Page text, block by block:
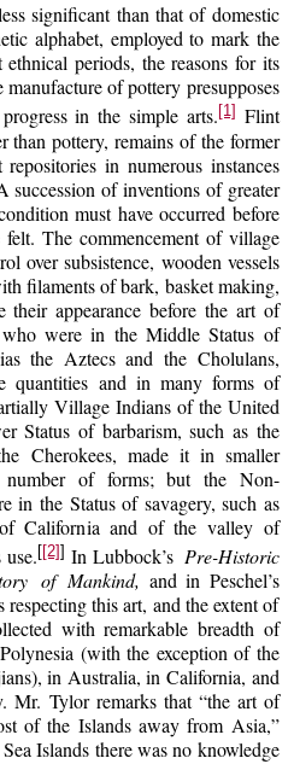
significant than that of domestic
alphabet, employed to mark the
ethnical periods, the reasons for its
of pottery presupposes
in the simple arts. [1] Flint
than pottery, remains of the former
in numerous instances
succession of inventions of greater
must have occurred before
The commencement of village
over subsistence, wooden vessels
filaments of bark, basket making,
appearance before the art of
were in the Middle Status of
the Aztecs and the Cholulans,
quantities and in many forms of
Village Indians of the United
Status of barbarism, such as the
Cherokees, made it in smaller
of forms; but the Non-
in the Status of savagery, such as
California and of the valley of
[[2]] In Lubbock’s Pre-Historic
of Mankind, and in Peschel’s
respecting this art, and the extent of
with remarkable breadth of
(with the exception of the
in Australia, in California, and
Mr. Tylor remarks that “the art of
of the Islands away from Asia,”
Islands there was no knowledge